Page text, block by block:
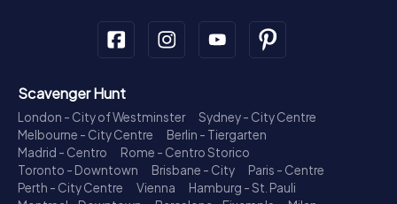
Scavenger Hunt
London - City of Westminster
Sydney - City Centre
Melbourne - City Centre
Berlin - Tiergarten
Madrid - Centro
Rome - Centro Storico
Toronto - Downtown
Brisbane - City
Paris - Centre
Perth - City Centre
Vienna
Hamburg - St. Pauli